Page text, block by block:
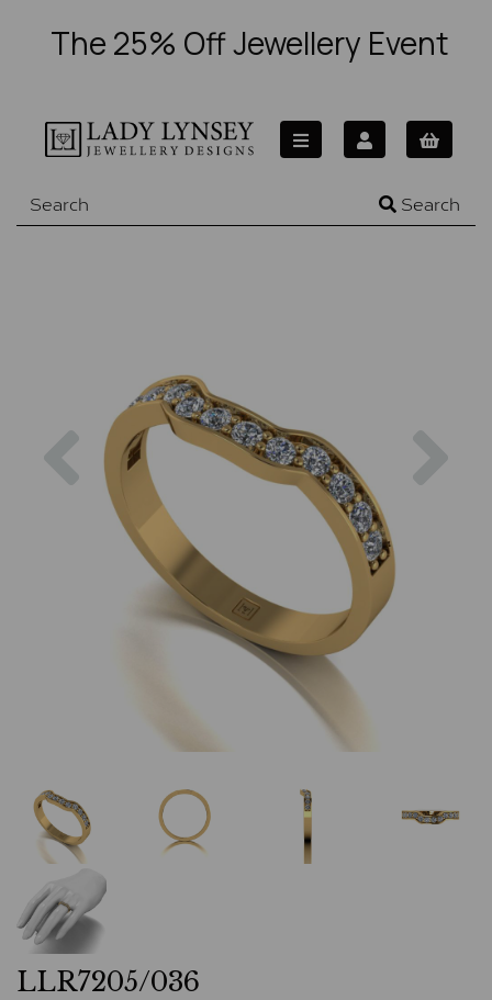
The 25% Off Jewellery Event
Search
Previous
LLR7205/036